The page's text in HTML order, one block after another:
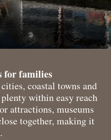
for families
coastal towns and
within easy reach
attractions, museums
together, making it